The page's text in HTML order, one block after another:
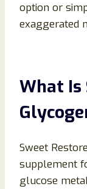
option or
exaggerated
What Is
Sweet
supplement
glucose